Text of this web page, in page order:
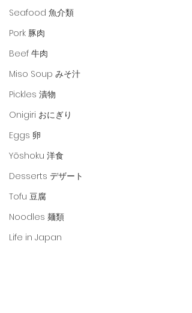
Seafood 魚介類
Pork 豚肉
Beef 牛肉
Miso Soup みそ汁
Pickles 漬物
Onigiri おにぎり
Eggs 卵
Yōshoku 洋食
Desserts デザート
Tofu 豆腐
Noodles 麺類
Life in Japan